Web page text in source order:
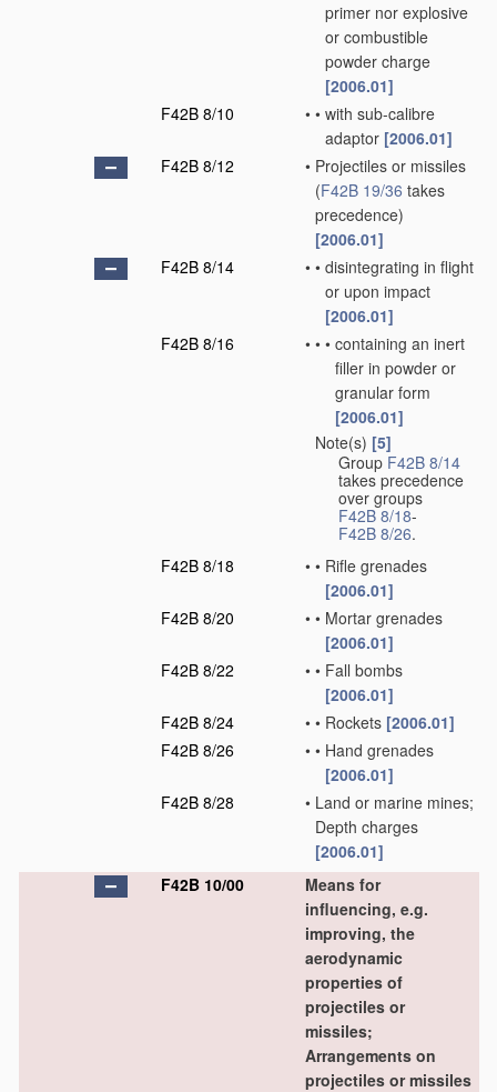
primer nor explosive
or combustible
powder charge
[2006.01]
F42B 8/10
• • with sub-calibre
adaptor [2006.01]
F42B 8/12
• Projectiles or missiles
(F42B 19/36 takes
precedence)
[2006.01]
F42B 8/14
• • disintegrating in flight
or upon impact
[2006.01]
F42B 8/16
• • • containing an inert
filler in powder or
granular form
[2006.01]
Note(s) [5]
Group F42B 8/14
takes precedence
over groups
F42B 8/18-
F42B 8/26.
F42B 8/18
• • Rifle grenades
[2006.01]
F42B 8/20
• • Mortar grenades
[2006.01]
F42B 8/22
• • Fall bombs
[2006.01]
F42B 8/24
• • Rockets [2006.01]
F42B 8/26
• • Hand grenades
[2006.01]
F42B 8/28
• Land or marine mines;
Depth charges
[2006.01]
F42B 10/00
Means for
influencing, e.g.
improving, the
aerodynamic
properties of
projectiles or
missiles;
Arrangements on
projectiles or missiles